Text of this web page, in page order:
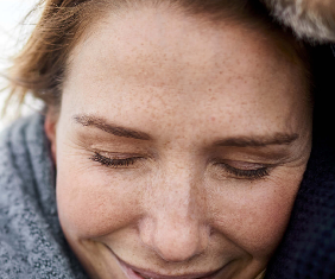
with NUTS Branding.